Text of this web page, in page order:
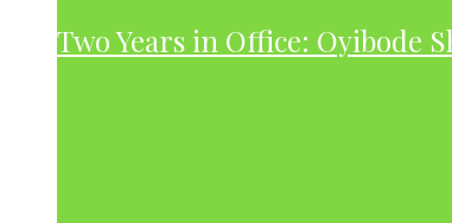
Two Years in Office: Oyibode